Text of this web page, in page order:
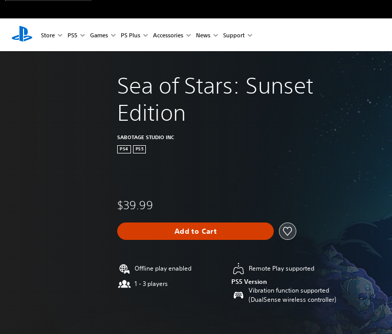
Store PS5 Games PS Plus Accessories News Support
Sea of Stars: Sunset
Edition
SABOTAGE STUDIO INC
PS4 PS5
$39.99
Add to Cart
Offline play enabled
1 - 3 players
Remote Play supported
PS5 Version
Vibration function supported
(DualSense wireless controller)